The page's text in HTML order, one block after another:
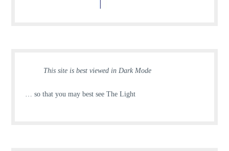
This site is best viewed in Dark Mode
… so that you may best see The Light